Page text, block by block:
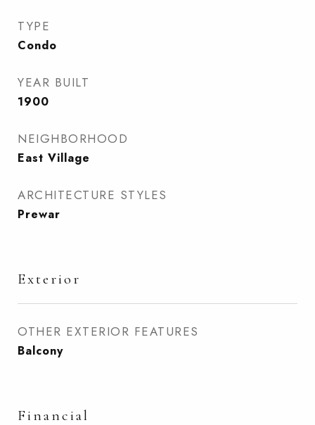
TYPE
Condo
YEAR BUILT
1900
NEIGHBORHOOD
East Village
ARCHITECTURE STYLES
Prewar
Exterior
OTHER EXTERIOR FEATURES
Balcony
Financial